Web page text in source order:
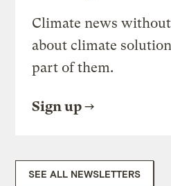
Climate news
about climate
part of them.
Sign up
SEE ALL NEWSLETTERS